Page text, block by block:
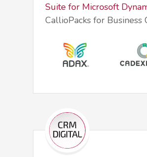
Suite for Microsoft
CallioPacks for Business